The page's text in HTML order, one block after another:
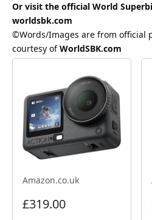
Or visit the official World
worldsbk.com
©Words/Images are from official
courtesy ofWorldSBK.com
Amazon.co.uk
£319.00